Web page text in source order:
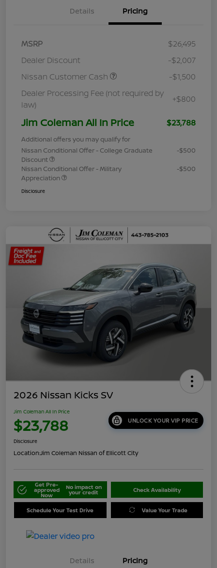
Details Pricing
MSRP
$26,495
Dealer Discount
-$2,007
Nissan Customer Cash
-$1,500
Dealer Processing Fee (not required by
law)
+$800
Jim Coleman All In Price $23,788
Additional offers you may qualify for
Nissan Conditional Offer - College Graduate
Discount
-$500
Nissan Conditional Offer - Military
Appreciation
-$500
Disclosure
2026 Nissan Kicks SV
Jim Coleman All In Price
$23,788 UNLOCK YOUR VIP PRICE
Disclosure
Location:Jim Coleman Nissan of Ellicott City
Get Pre-
approved
Now
No impact on
your credit Check Availability
Schedule Your Test Drive Value Your Trade
Details Pricing